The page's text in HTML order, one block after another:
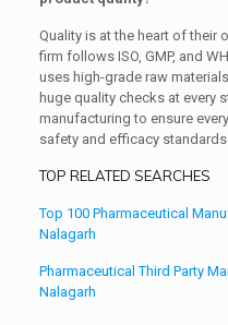
Quality is at the heart of their
firm follows ISO, GMP, and
uses high-grade raw
huge quality checks at every
manufacturing to ensure
safety and efficacy
TOP RELATED SEARCHES
Top 100 Pharmaceutical
Nalagarh
Pharmaceutical Third Party
Nalagarh